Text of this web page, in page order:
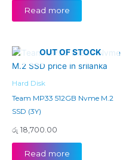
Read more
OUT OF STOCK
Hard Disk
Team MP33 512GB Nvme M.2
SSD (3Y)
රු 18,700.00
Read more